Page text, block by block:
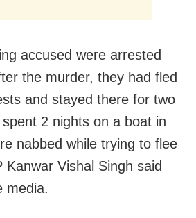
accused were arrested
the murder, they had fled
and stayed there for two
2 nights on a boat in
nabbed while trying to flee
Kanwar Vishal Singh said
media.